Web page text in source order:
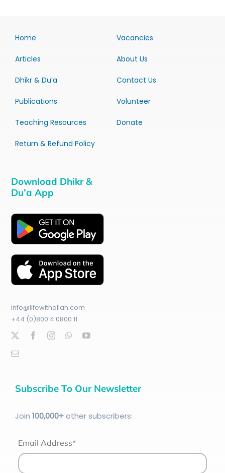
Home
Articles
Dhikr & Du’a
Publications
Teaching Resources
Return & Refund Policy
Vacancies
About Us
Contact Us
Volunteer
Donate
Download Dhikr &
Du’a App
info@lifewithallah.com
+44 (0)800 4 0800 11
Subscribe To Our Newsletter
Join 100,000+other subscribers:
Email Address*